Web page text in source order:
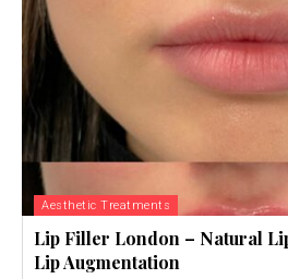
Aesthetic Treatments
Lip Filler London – Natural
Lip Augmentation